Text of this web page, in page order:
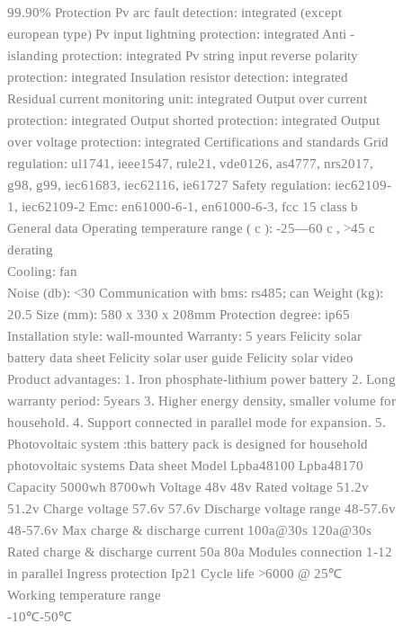
99.90% Protection Pv arc fault detection: integrated (except
european type) Pv input lightning protection: integrated Anti -
islanding protection: integrated Pv string input reverse polarity
protection: integrated Insulation resistor detection: integrated
Residual current monitoring unit: integrated Output over current
protection: integrated Output shorted protection: integrated Output
over voltage protection: integrated Certifications and standards Grid
regulation: ul1741, ieee1547, rule21, vde0126, as4777, nrs2017,
g98, g99, iec61683, iec62116, ie61727 Safety regulation: iec62109-
1, iec62109-2 Emc: en61000-6-1, en61000-6-3, fcc 15 class b
General data Operating temperature range ( c ): -25—60 c , >45 c
derating
Cooling: fan
Noise (db): <30 Communication with bms: rs485; can Weight (kg):
20.5 Size (mm): 580 x 330 x 208mm Protection degree: ip65
Installation style: wall-mounted Warranty: 5 years Felicity solar
battery data sheet Felicity solar user guide Felicity solar video
Product advantages: 1. Iron phosphate-lithium power battery 2. Long
warranty period: 5years 3. Higher energy density, smaller volume for
household. 4. Support connected in parallel mode for expansion. 5.
Photovoltaic system :this battery pack is designed for household
photovoltaic systems Data sheet Model Lpba48100 Lpba48170
Capacity 5000wh 8700wh Voltage 48v 48v Rated voltage 51.2v
51.2v Charge voltage 57.6v 57.6v Discharge voltage range 48-57.6v
48-57.6v Max charge & discharge current 100a@30s 120a@30s
Rated charge & discharge current 50a 80a Modules connection 1-12
in parallel Ingress protection Ip21 Cycle life >6000 @ 25℃
Working temperature range
-10℃-50℃